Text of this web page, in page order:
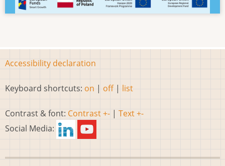
Accessibility declaration
Keyboard shortcuts: on | off | list
Contrast & font: Contrast +- | Text +-
Social Media: